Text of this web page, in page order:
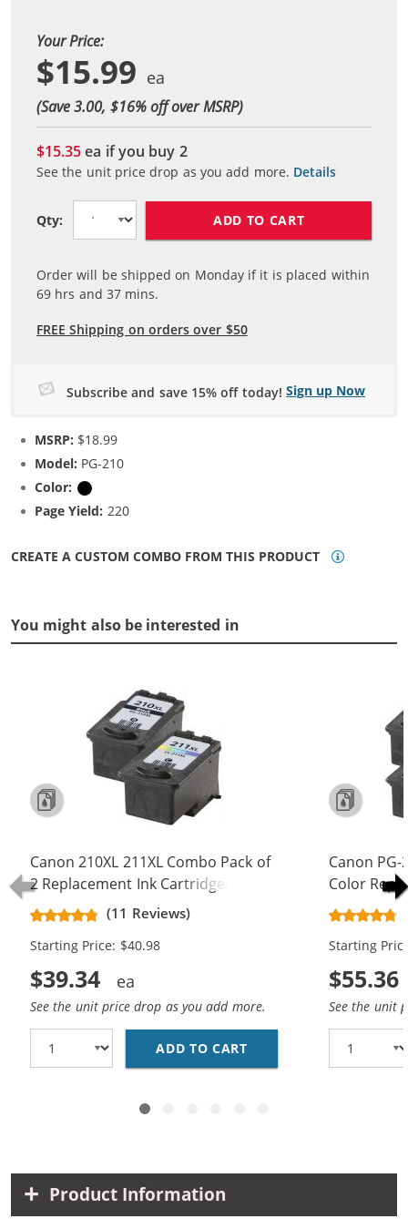
Your Price:
$15.99
(Save 3.00, $16% off over MSRP)
$15.35ea if you buy 2
See the unit price drop as you add more. Details
Qty: ADD TO CART
Order will be shipped on Monday if it is placed within
69 hrs and37 mins.
FREE Shipping on orders over $50
Subscribe and save 15% off today! Sign up Now
MSRP: $18.99
Model: PG-210
Color:
Page Yield: 220
CREATE A CUSTOM COMBO FROM THIS PRODUCT
You might also be interested in
Canon 210XL 211XL Combo Pack of
2 Replacement Ink Cartridges - PG-
210XL Black & CL-211XL Color - High
Yield (1x Black, 1x Color)
(11 Reviews)
Starting Price: $40.98
$39.34
See the unit price drop as you add more.
ADD TO CART CANON 210XL 211XL
Canon PG-
Color
Yield Ink
Color)
Starting
$55.36
See the unit
Product Information